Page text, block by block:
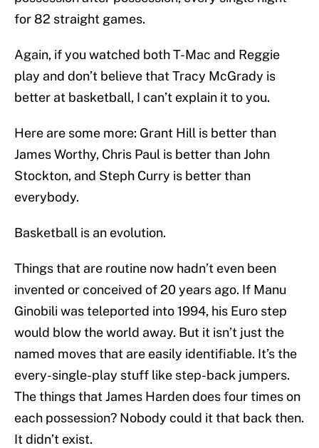
for 82 straight games.
Again, if you watched both T-Mac and Reggie
play and don’t believe that Tracy McGrady is
better at basketball, I can’t explain it to you.
Here are some more: Grant Hill is better than
James Worthy, Chris Paul is better than John
Stockton, and Steph Curry is better than
everybody.
Basketball is an evolution.
Things that are routine now hadn’t even been
invented or conceived of 20 years ago. If Manu
Ginobili was teleported into 1994, his Euro step
would blow the world away. But it isn’t just the
named moves that are easily identifiable. It’s the
every-single-play stuff like step-back jumpers.
The things that James Harden does four times on
each possession? Nobody could it that back then.
It didn’t exist.